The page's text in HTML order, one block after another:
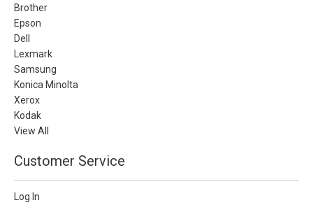
Brother
Epson
Dell
Lexmark
Samsung
Konica Minolta
Xerox
Kodak
View All
Customer Service
Log In